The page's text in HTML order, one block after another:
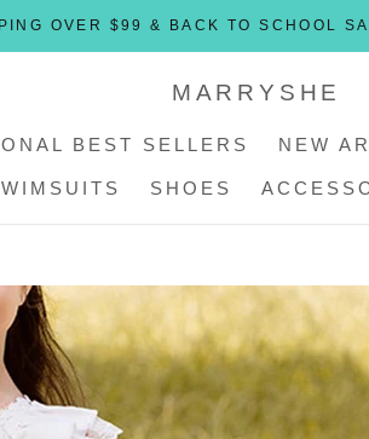
OVER $99 & BACK TO SCHOOL
BEST SELLERS NEW
SHOES
MARRYSHE